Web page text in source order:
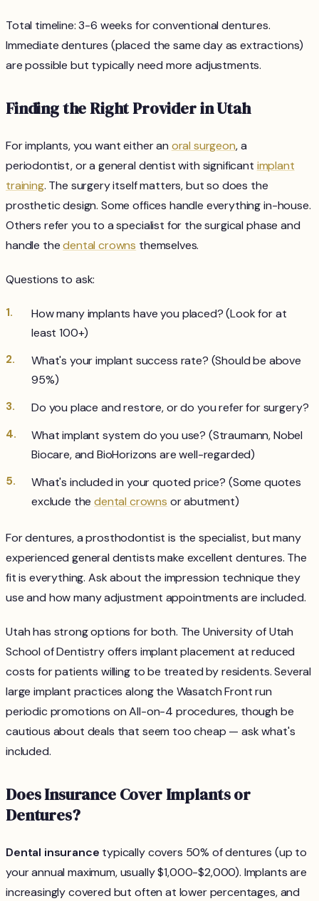
Total timeline: 3-6 weeks for conventional dentures.
Immediate dentures (placed the same day as extractions)
are possible but typically need more adjustments.
Finding the Right Provider in Utah
For implants, you want either an oral surgeon, a
periodontist, or a general dentist with significant implant
training. The surgery itself matters, but so does the
prosthetic design. Some offices handle everything in-house.
Others refer you to a specialist for the surgical phase and
handle thedental crowns themselves.
Questions to ask:
How many implants have you placed? (Look for at
least 100+)
What's your implant success rate? (Should be above
95%)
Do you place and restore, or do you refer for surgery?
What implant system do you use? (Straumann, Nobel
Biocare, and BioHorizons are well-regarded)
What's included in your quoted price? (Some quotes
exclude thedental crowns or abutment)
For dentures, a prosthodontist is the specialist, but many
experienced general dentists make excellent dentures. The
fit is everything. Ask about the impression technique they
use and how many adjustment appointments are included.
Utah has strong options for both. The University of Utah
School of Dentistry offers implant placement at reduced
costs for patients willing to be treated by residents. Several
large implant practices along the Wasatch Front run
periodic promotions on All-on-4 procedures, though be
cautious about deals that seem too cheap — ask what's
included.
Does Insurance Cover Implants or
Dentures?
Dental insurance typically covers 50% of dentures (up to
your annual maximum, usually $1,000-$2,000). Implants are
increasingly covered but often at lower percentages, and